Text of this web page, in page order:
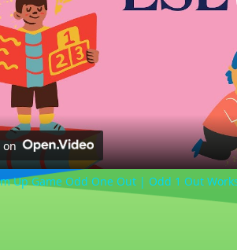
on
Up Game Odd One Out | Odd 1 Out